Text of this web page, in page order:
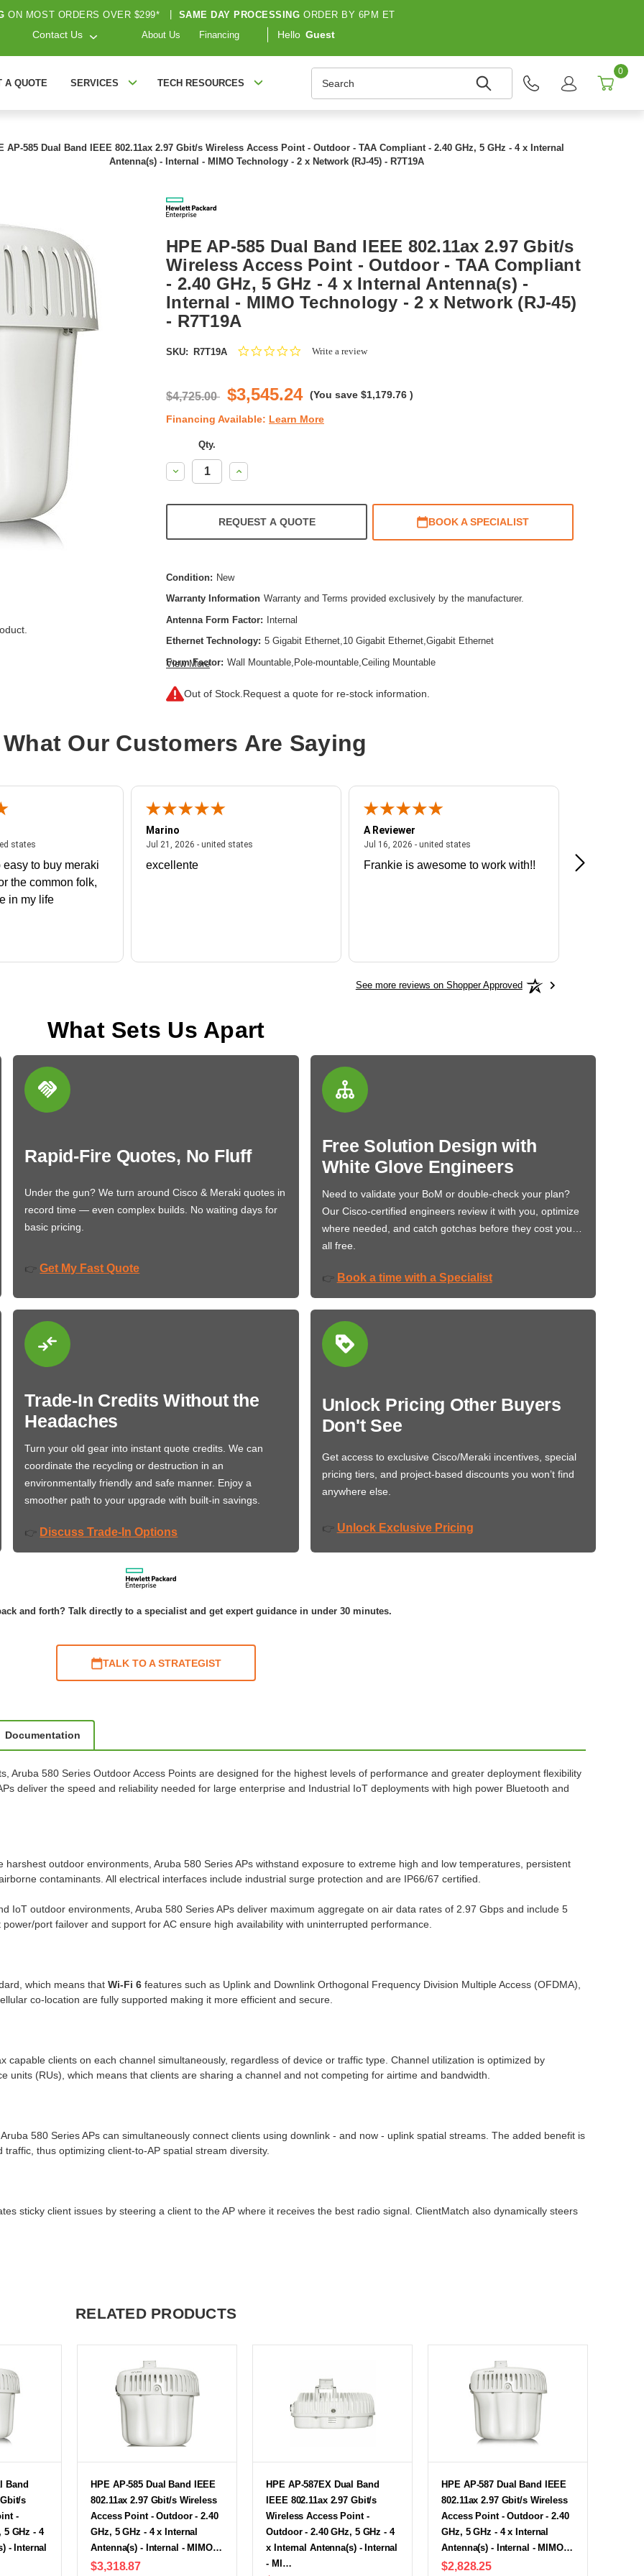
ON MOST ORDERS OVER $299* SAME DAY PROCESSING ORDER BY 6PM ET
Contact Us About Us Financing Hello Guest
A QUOTE SERVICES TECH RESOURCES
0
AP-585 Dual Band IEEE 802.11ax 2.97 Gbit/s Wireless Access Point - Outdoor - TAA Compliant - 2.40 GHz, 5 GHz - 4 x Internal
Antenna(s) - Internal - MIMO Technology - 2 x Network (RJ-45) - R7T19A
HPE AP-585 Dual Band IEEE 802.11ax 2.97 Gbit/s
Wireless Access Point - Outdoor - TAA Compliant
- 2.40 GHz, 5 GHz - 4 x Internal Antenna(s) -
Internal - MIMO Technology - 2 x Network (RJ-45)
- R7T19A
SKU: R7T19A
0.0Write a review
$4,725.00 $3,545.24 (You save $1,179.76 )
Financing Available: Learn More
Qty.
Decrease
Quantity:
Increase
Quantity:
REQUEST A QUOTE BOOK A SPECIALIST
Condition: New
Warranty Information Warranty and Terms provided exclusively by the manufacturer.
Antenna Form Factor: Internal
Ethernet Technology: 5 Gigabit Ethernet,10 Gigabit Ethernet,Gigabit Ethernet
Form Factor: Wall Mountable,Pole-mountable,Ceiling Mountable
Frequency Band:
Indoor/Outdoor:
Number of Network (RJ-45) Ports: 2
Product Family: 580
Product Type:
Total Number of Antennas:
View More
Out of Stock. Request a quote for re-stock information.
What Our Customers Are Saying
states
statesJuly 27, 2026 - united states
easy to buy meraki
the common folk,
in my life
Marino
Jul 21, 2026 - united states
excellente
A Reviewer
Jul 16, 2026 - united states
Frankie is awesome to work with!!
Great
See more reviews on Shopper Approved
What Sets Us Apart
Rapid-Fire Quotes, No Fluff
Under the gun? We turn around Cisco & Meraki quotes in
record time — even complex builds. No waiting days for
basic pricing.
👉 Get My Fast Quote
Free Solution Design with
White Glove Engineers
Need to validate your BoM or double-check your plan?
Our Cisco-certified engineers review it with you, optimize
where needed, and catch gotchas before they cost you…
all free.
👉 Book a time with a Specialist
Trade-In Credits Without the
Headaches
Turn your old gear into instant quote credits. We can
coordinate the recycling or destruction in an
environmentally friendly and safe manner. Enjoy a
smoother path to your upgrade with built-in savings.
👉 Discuss Trade-In Options
Unlock Pricing Other Buyers
Don't See
Get access to exclusive Cisco/Meraki incentives, special
pricing tiers, and project-based discounts you won’t find
anywhere else.
👉 Unlock Exclusive Pricing
and forth? Talk directly to a specialist and get expert guidance in under 30 minutes.
TALK TO A STRATEGIST
Documentation
Aruba 580 Series Outdoor Access Points are designed for the highest levels of performance and greater deployment flexibility
deliver the speed and reliability needed for large enterprise and Industrial IoT deployments with high power Bluetooth and
outdoor environments, Aruba 580 Series APs withstand exposure to extreme high and low temperatures, persistent
contaminants. All electrical interfaces include industrial surge protection and are IP66/67 certified.
IoT outdoor environments, Aruba 580 Series APs deliver maximum aggregate on air data rates of 2.97 Gbps and include 5
port failover and support for AC ensure high availability with uninterrupted performance.
which means thatWi-Fi 6 features such as Uplink and Downlink Orthogonal Frequency Division Multiple Access (OFDMA),
co-location are fully supported making it more efficient and secure.
capable clients on each channel simultaneously, regardless of device or traffic type. Channel utilization is optimized by
units (RUs), which means that clients are sharing a channel and not competing for airtime and bandwidth.
580 Series APs can simultaneously connect clients using downlink - and now - uplink spatial streams. The added benefit is
thus optimizing client-to-AP spatial stream diversity.
sticky client issues by steering a client to the AP where it receives the best radio signal. ClientMatch also dynamically steers
RELATED PRODUCTS
Band
Gbit/s
-
5 GHz - 4
- Internal
HPE AP-585 Dual Band IEEE
802.11ax 2.97 Gbit/s Wireless
Access Point - Outdoor - 2.40
GHz, 5 GHz - 4 x Internal
Antenna(s) - Internal - MIMO…
$3,318.87
HPE AP-587EX Dual Band
IEEE 802.11ax 2.97 Gbit/s
Wireless Access Point -
Outdoor - 2.40 GHz, 5 GHz - 4
x Internal Antenna(s) - Internal
- MI…
HPE AP-587 Dual Band IEEE
802.11ax 2.97 Gbit/s Wireless
Access Point - Outdoor - 2.40
GHz, 5 GHz - 4 x Internal
Antenna(s) - Internal - MIMO…
$2,828.25